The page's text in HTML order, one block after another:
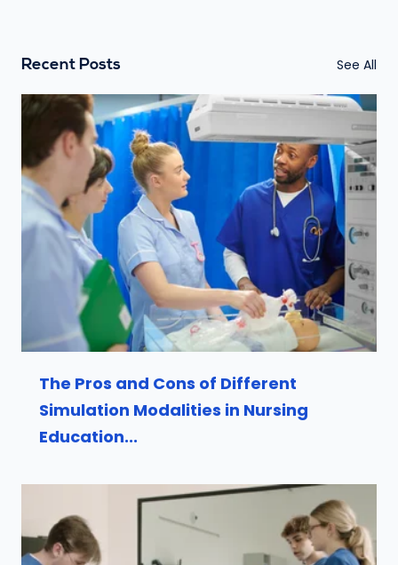
Recent Posts See All
The Pros and Cons of Different
Simulation Modalities in Nursing
Education...